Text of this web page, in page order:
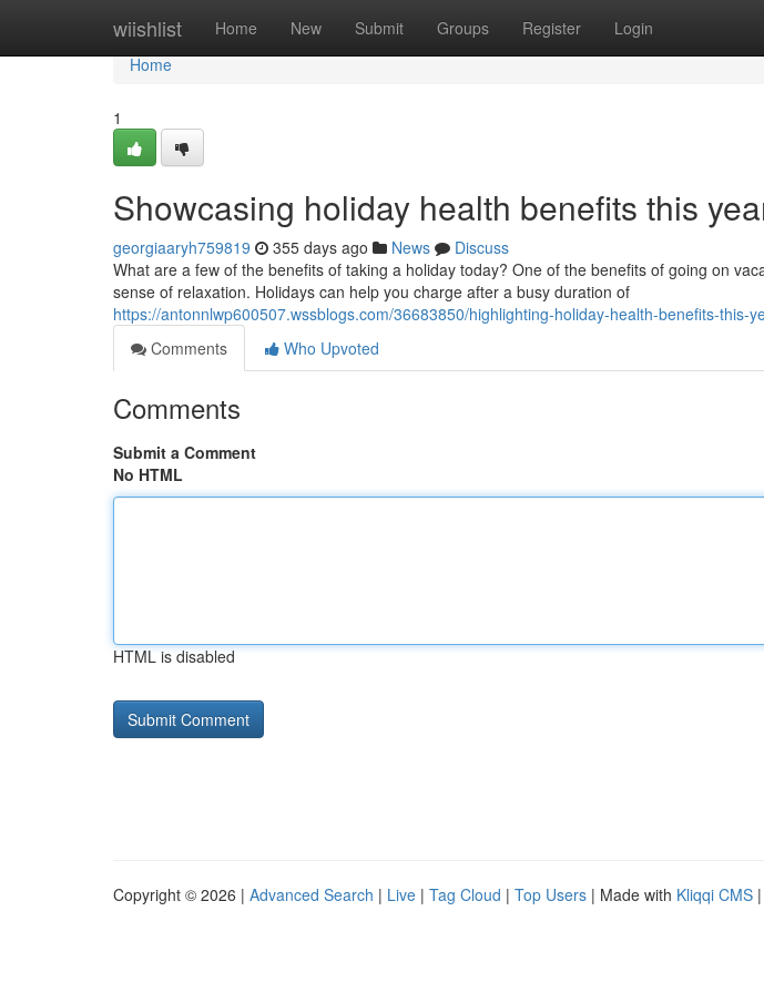
wiishlist Home New Submit Groups Register Login
Home
Home
1
Showcasing holiday health benefits this
georgiaaryh759819 355 days ago News
Discuss
What are a few of the benefits of taking a holiday today? One of the benefits of going on
sense of relaxation. Holidays can help you charge after a busy duration of
https://antonnlwp600507.wssblogs.com/36683850/highlighting-holiday-health-benefits-this-
Comments
Who Upvoted
Comments
Submit a Comment
No HTML
HTML is disabled
Copyright © 2026 | Advanced Search | Live | Tag Cloud | Top Users | Made with Kliqqi CMS |